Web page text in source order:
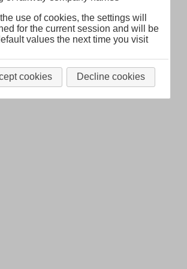
use of cookies, the settings will
for the current session and will be
values the next time you visit
cookies Decline cookies